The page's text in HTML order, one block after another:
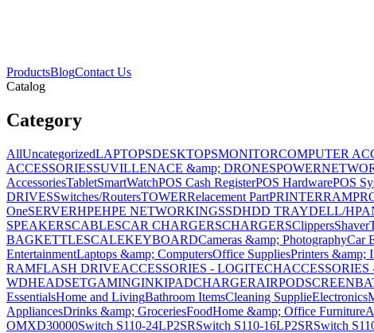
ProductsBlogContact Us
Catalog
Category
AllUncategorizedLAPTOPSDESKTOPSMONITORCOMPUTER
ACCESSORIESSUVILLENACE &amp; DRONESPOWER
AccessoriesTabletSmartWatchPOS Cash RegisterPOS HardwarePOS
DRIVESSwitches/RoutersTOWERRelacement PartPRINTERRAM
OneSERVERHPEHPE NETWORKINGSSDHDD TRAYDELL/HP
SPEAKERSCABLESCAR CHARGERSCHARGERSClippersShaver
BAGKETTLESCALEKEYBOARDCameras &amp; PhotographyCar
EntertainmentLaptops &amp; ComputersOffice SuppliesPrinters &amp;
RAMFLASH DRIVEACCESSORIES - LOGITECHACCESSORIES
WDHEADSETGAMINGINKIPADCHARGERAIRPODSCREEN
EssentialsHome and LivingBathroom ItemsCleaning SupplieElectronics
AppliancesDrinks &amp; GroceriesFoodHome &amp; Office Furniture
OMXD30000Switch S110-24LP2SRSwitch S110-16LP2SRSwitch